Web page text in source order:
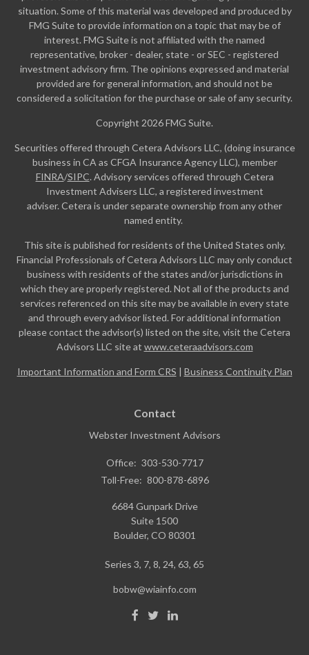
situation. Some of this material was developed and produced by
FMG Suite to provide information on a topic that may be of
interest. FMG Suite is not affiliated with the named
representative, broker - dealer, state - or SEC - registered
investment advisory firm. The opinions expressed and material
provided are for general information, and should not be
considered a solicitation for the purchase or sale of any security.
Copyright 2026 FMG Suite.
Securities offered through Cetera Advisors LLC, (doing insurance
business in CA as CFGA Insurance Agency LLC), member
FINRA/SIPC. Advisory services offered through Cetera
Investment Advisers LLC, a registered investment
adviser. Cetera is under separate ownership from any other
named entity.
This site is published for residents of the United States only.
Financial Professionals of Cetera Advisors LLC may only conduct
business with residents of the states and/or jurisdictions in
which they are properly registered. Not all of the products and
services referenced on this site may be available in every state
and through every advisor listed. For additional information
please contact the advisor(s) listed on the site, visit the Cetera
Advisors LLC site at www.ceteraadvisors.com
Important Information and Form CRS | Business Continuity Plan
Contact
Webster Investment Advisors
Office: 303-530-7717
Toll-Free: 800-878-6896
6684 Gunpark Drive
Suite 1500
Boulder, CO 80301
Series 3, 7, 8, 24, 63, 65
bobw@wiainfo.com